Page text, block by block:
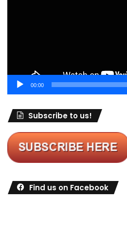
00:00
Subscribe to us!
Find us on Facebook